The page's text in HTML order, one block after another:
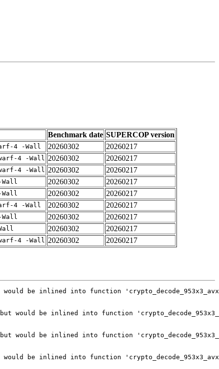
Benchmark date SUPERCOP version
4 -Wall 20260302 20260217
4 -Wall 20260302 20260217
4 -Wall 20260302 20260217
20260302 20260217
20260302 20260217
4 -Wall 20260302 20260217
20260302 20260217
20260302 20260217
4 -Wall 20260302 20260217